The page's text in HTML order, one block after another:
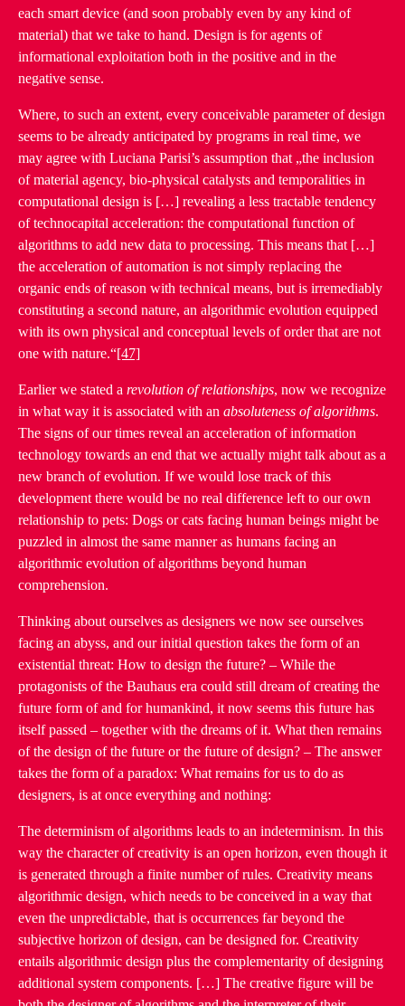
each smart device (and soon probably even by any kind of
material) that we take to hand. Design is for agents of
informational exploitation both in the positive and in the
negative sense.
Where, to such an extent, every conceivable parameter of design
seems to be already anticipated by programs in real time, we
may agree with Luciana Parisi’s assumption that „the inclusion
of material agency, bio-physical catalysts and temporalities in
computational design is […] revealing a less tractable tendency
of technocapital acceleration: the computational function of
algorithms to add new data to processing. This means that […]
the acceleration of automation is not simply replacing the
organic ends of reason with technical means, but is irremediably
constituting a second nature, an algorithmic evolution equipped
with its own physical and conceptual levels of order that are not
one with nature.“[47]
Earlier we stated a revolution of relationships, now we recognize
in what way it is associated with an absoluteness of algorithms.
The signs of our times reveal an acceleration of information
technology towards an end that we actually might talk about as a
new branch of evolution. If we would lose track of this
development there would be no real difference left to our own
relationship to pets: Dogs or cats facing human beings might be
puzzled in almost the same manner as humans facing an
algorithmic evolution of algorithms beyond human
comprehension.
Thinking about ourselves as designers we now see ourselves
facing an abyss, and our initial question takes the form of an
existential threat: How to design the future? – While the
protagonists of the Bauhaus era could still dream of creating the
future form of and for humankind, it now seems this future has
itself passed – together with the dreams of it. What then remains
of the design of the future or the future of design? – The answer
takes the form of a paradox: What remains for us to do as
designers, is at once everything and nothing:
The determinism of algorithms leads to an indeterminism. In this
way the character of creativity is an open horizon, even though it
is generated through a finite number of rules. Creativity means
algorithmic design, which needs to be conceived in a way that
even the unpredictable, that is occurrences far beyond the
subjective horizon of design, can be designed for. Creativity
entails algorithmic design plus the complementarity of designing
additional system components. […] The creative figure will be